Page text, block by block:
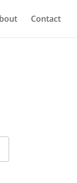
Contact